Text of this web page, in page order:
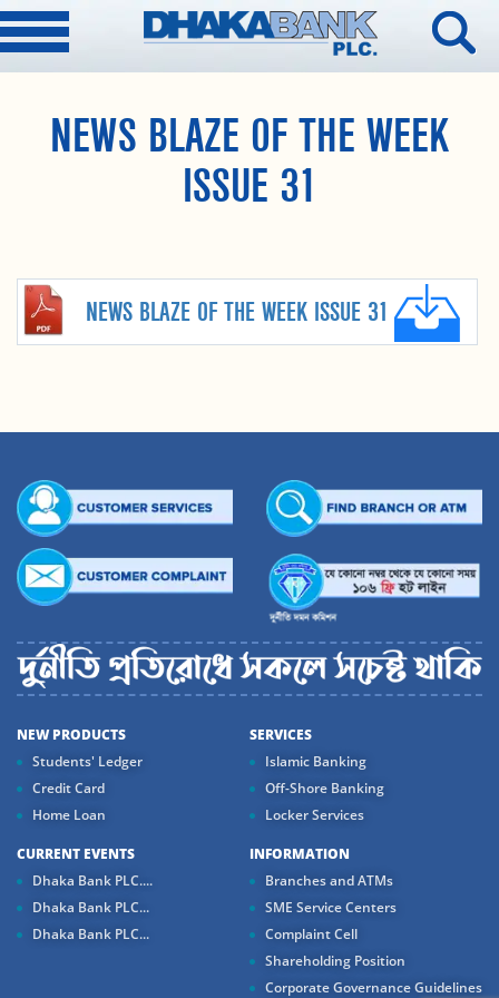
NEWS BLAZE OF THE WEEK
ISSUE 31
NEWS BLAZE OF THE WEEK ISSUE 31
NEW PRODUCTS
Students' Ledger
Credit Card
Home Loan
SERVICES
Islamic Banking
Off-Shore Banking
Locker Services
CURRENT EVENTS
Dhaka Bank PLC....
Dhaka Bank PLC...
Dhaka Bank PLC...
INFORMATION
Branches and ATMs
SME Service Centers
Complaint Cell
Shareholding Position
Corporate Governance Guidelines